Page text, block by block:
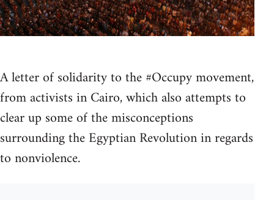
A letter of solidarity to the #Occupy movement,
from activists in Cairo, which also attempts to
clear up some of the misconceptions
surrounding the Egyptian Revolution in regards
to nonviolence.